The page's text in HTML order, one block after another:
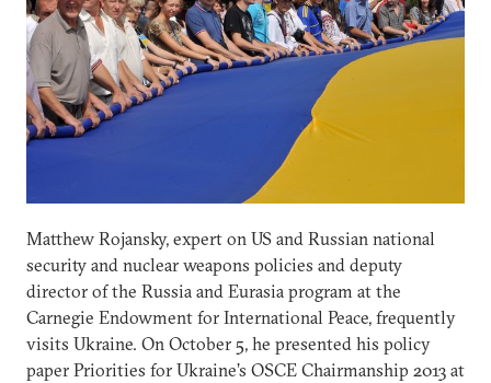
Matthew Rojansky, expert on US and Russian national
security and nuclear weapons policies and deputy
director of the Russia and Eurasia program at the
Carnegie Endowment for International Peace, frequently
visits Ukraine. On October 5, he presented his policy
paper Priorities for Ukraine’s OSCE Chairmanship 2013 at